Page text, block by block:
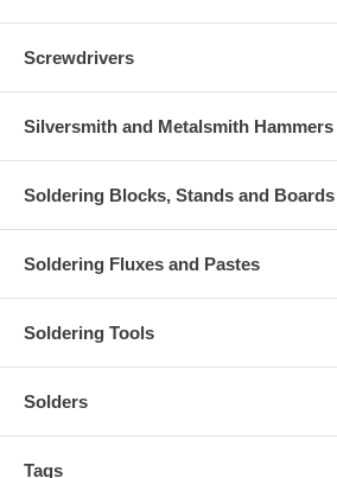
Screwdrivers
Silversmith and Metalsmith Hammers
Soldering Blocks, Stands and Boards
Soldering Fluxes and Pastes
Soldering Tools
Solders
Tags